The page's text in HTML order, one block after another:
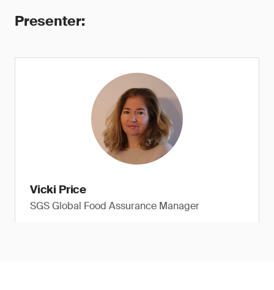
Presenter:
Vicki Price
SGS Global Food Assurance Manager